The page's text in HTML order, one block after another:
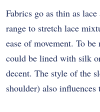
Fabrics go as thin as
range to stretch lace
ease of movement. To
could be lined with silk
decent. The style of the
shoulder) also